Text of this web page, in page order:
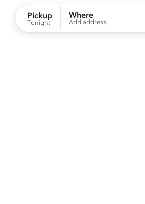
Pickup
Tonight
Where
Add address